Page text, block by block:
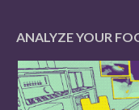
ANALYZE YOUR